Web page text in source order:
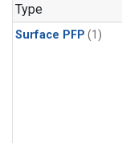
Type
Surface PFP (1)